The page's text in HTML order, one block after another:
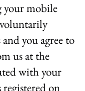
mobile
you agree to
us at the
with your
on